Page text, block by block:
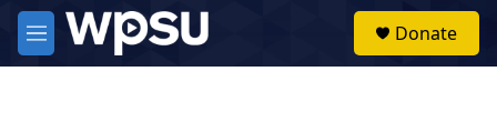
Skip to main content
M
e
Donate